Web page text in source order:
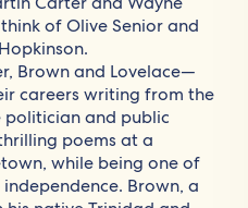
of Olive Senior and
Brown and Lovelace—
careers writing from the
politician and public
poems at a
while being one of
Brown, a